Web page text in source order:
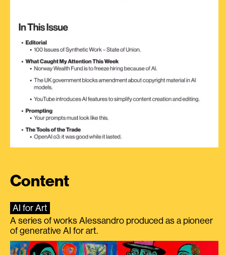
Content
AI for Art
A series of works Alessandro produced as a pioneer
of generative AI for art.